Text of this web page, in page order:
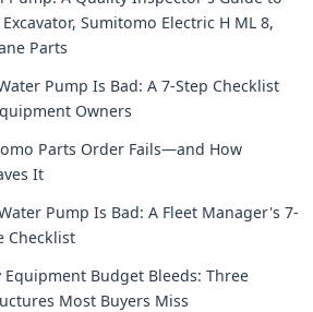
Sumitomo Electric H ML 8,
Parts
Pump Is Bad: A 7-Step Checklist
Owners
Parts Order Fails—and How
It
Pump Is Bad: A Fleet Manager's 7-
Checklist
Equipment Budget Bleeds: Three
Most Buyers Miss